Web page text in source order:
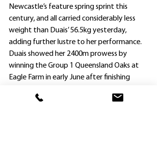
Newcastle’s feature spring sprint this
century, and all carried considerably less
weight than Duais’ 56.5kg yesterday,
adding further lustre to her performance.
Duais showed her 2400m prowess by
winning the Group 1 Queensland Oaks at
Eagle Farm in early June after finishing
ATC Oaks at Randwick at her previous